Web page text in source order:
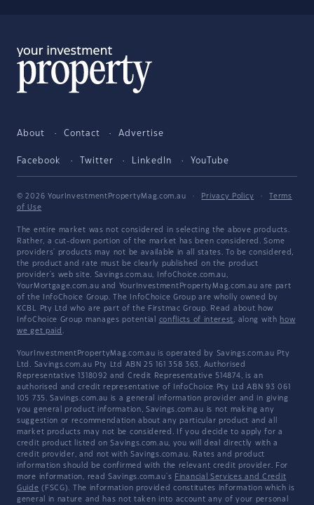
About Contact Advertise
Facebook Twitter LinkedIn YouTube
© 2026 YourInvestmentPropertyMag.com.au · Privacy Policy ·
Terms
of Use
The entire market was not considered in selecting the above products.
Rather, a cut-down portion of the market has been considered. Some
providers' products may not be available in all states. To be considered,
the product and rate must be clearly published on the product
provider's web site. Savings.com.au, InfoChoice.com.au,
YourMortgage.com.au and YourInvestmentPropertyMag.com.au are part
of the InfoChoice Group. The InfoChoice Group are wholly owned by
KCBL Pty Ltd who are part of the Firstmac Group. Read about how
InfoChoice Group manages potential conflicts of interest, along with how
we get paid .
YourInvestmentPropertyMag.com.au is operated by Savings.com.au Pty
Ltd. Savings.com.au Pty Ltd ABN 25 161 358 363, Authorised
Representative 1318092 and Credit Representative 514874, is an
authorised and credit representative of InfoChoice Pty Ltd ABN 93 061
105 735. Savings.com.au is a general information provider and in giving
you general product information, Savings.com.au is not making any
suggestion or recommendation about any particular product and all
market products may not be considered. If you decide to apply for a
credit product listed on Savings.com.au, you will deal directly with a
credit provider, and not with Savings.com.au. Rates and product
information should be confirmed with the relevant credit provider. For
more information, read Savings.com.au's Financial Services and Credit
Guide (FSCG). The information provided constitutes information which is
general in nature and has not taken into account any of your personal